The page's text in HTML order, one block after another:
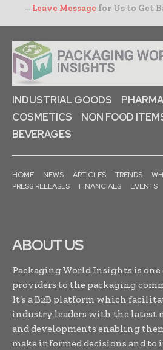
– Leave Message for Us to Get
INDUSTRIAL GOODS
COSMETICS
NON FOOD
BEVERAGES
HOME NEWS ARTICLES TRENDS
PRESS RELEASES
FINANCIALS EVENTS
ABOUT US
Packaging World Insights is
providers to the packaging
It’s a B2B platform which
industry leaders with the latest
and developments enabling
make informed decisions and